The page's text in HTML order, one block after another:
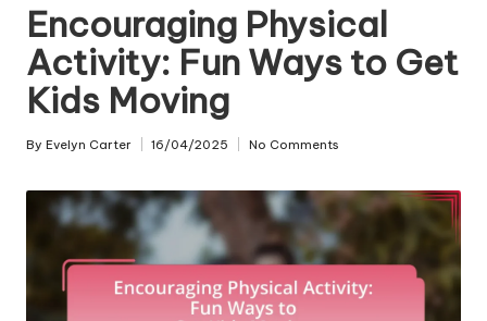
Encouraging Physical
Activity: Fun Ways to Get
Kids Moving
Posted
By Evelyn Carter 16/04/2025 No Comments